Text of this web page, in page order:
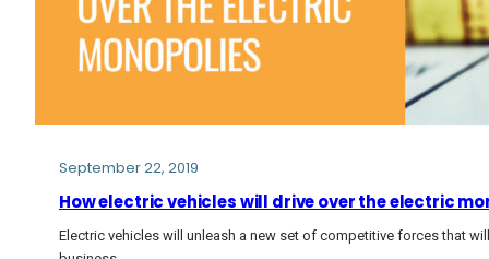
September 22, 2019
How electric vehicles will drive over the electric
Electric vehicles will unleash a new set of competitive forces that